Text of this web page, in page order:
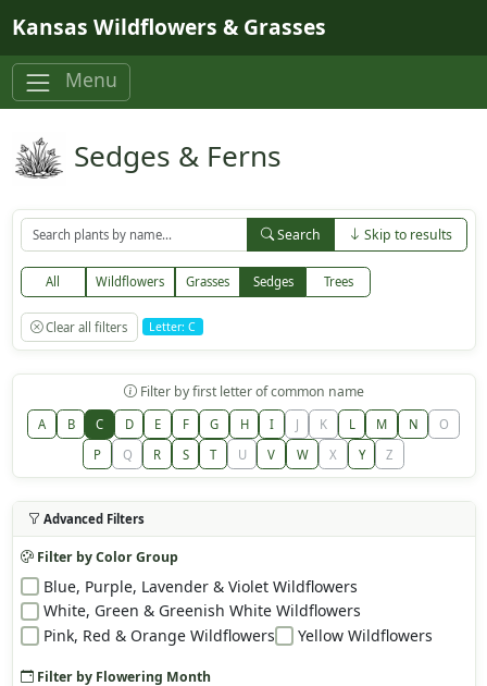
Kansas Wildflowers & Grasses
Menu
Sedges & Ferns
Search Skip to results
All Wildflowers Grasses Sedges Trees
Clear all filters Letter: C
Filter by first letter of common name
A B C D E F G H I J K L M N
O
P
Q R S T U V W X Y Z
Advanced Filters
Filter by Color Group
Blue, Purple, Lavender & Violet Wildflowers
White, Green & Greenish White Wildflowers
Pink, Red & Orange Wildflowers
Yellow Wildflowers
Filter by Flowering Month